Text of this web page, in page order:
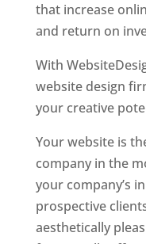
that increase
and return on
With
website design
your creative
Your website is
company in the
your company’s
prospective
aesthetically